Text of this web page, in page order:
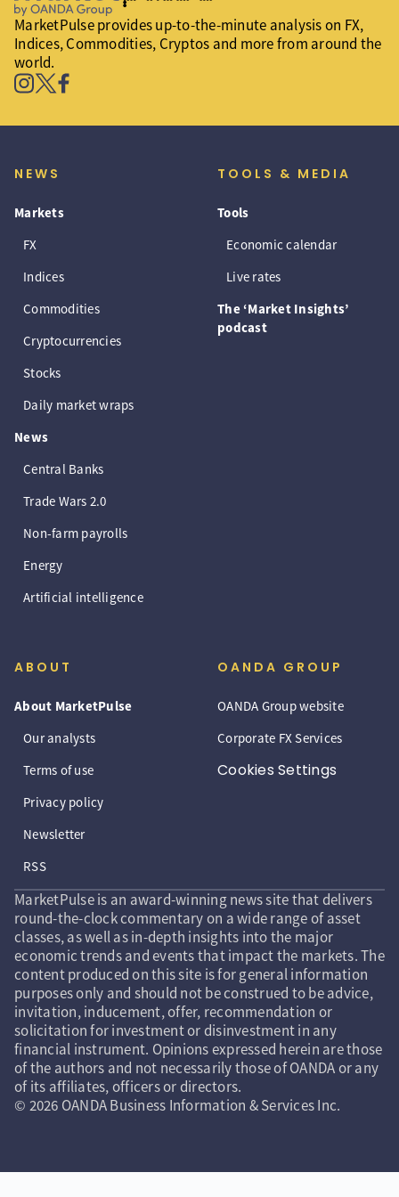
MarketPulse provides up-to-the-minute analysis on FX,
Indices, Commodities, Cryptos and more from around the
world.
NEWS
Markets
FX
Indices
Commodities
Cryptocurrencies
Stocks
Daily market wraps
News
Central Banks
Trade Wars 2.0
Non-farm payrolls
Energy
Artificial intelligence
TOOLS & MEDIA
Tools
Economic calendar
Live rates
The ‘Market Insights’
podcast
ABOUT
About MarketPulse
Our analysts
Terms of use
Privacy policy
Newsletter
RSS
OANDA GROUP
OANDA Group website
Corporate FX Services
Cookies Settings
MarketPulse is an award-winning news site that delivers
round-the-clock commentary on a wide range of asset
classes, as well as in-depth insights into the major
economic trends and events that impact the markets. The
content produced on this site is for general information
purposes only and should not be construed to be advice,
invitation, inducement, offer, recommendation or
solicitation for investment or disinvestment in any
financial instrument. Opinions expressed herein are those
of the authors and not necessarily those of OANDA or any
of its affiliates, officers or directors.
© 2026 OANDA Business Information & Services Inc.